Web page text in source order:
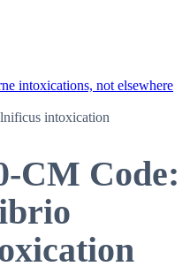
intoxications, not elsewhere
intoxication
CM Code: